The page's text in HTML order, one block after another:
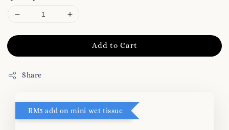
Add to Cart
Share
RM5 add on mini wet tissue